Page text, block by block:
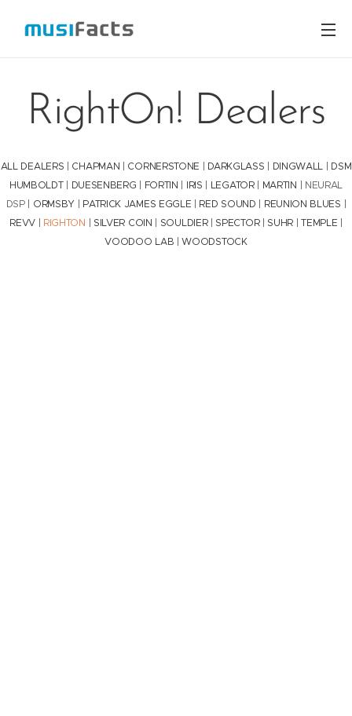
RightOn! Dealers
ALL DEALERS CHAPMAN CORNERSTONE DARKGLASS DINGWALL
DSM
HUMBOLDT| DUESENBERG FORTIN IRIS LEGATOR| MARTIN | NEURAL
DSP | ORMSBY PATRICK JAMES EGGLE RED SOUND REUNION BLUES
REVV| RIGHTON SILVER COIN SOULDIER| SPECTOR| SUHR |TEMPLE
VOODOO LAB |WOODSTOCK